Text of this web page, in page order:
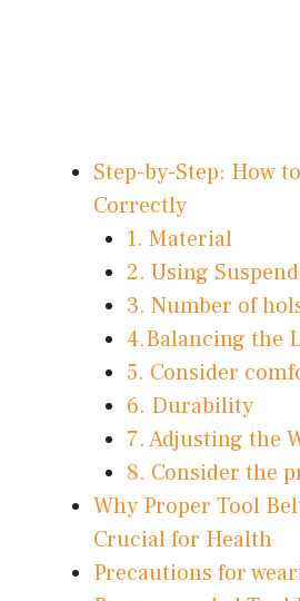
Step-by-Step: How
Correctly
1. Material
2. Using
3. Number of
4.Balancing the
5. Consider
6. Durability
7. Adjusting the
8. Consider the
Why Proper Tool
Crucial for Health
Precautions for